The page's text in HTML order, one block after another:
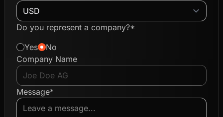
Do you represent a company?*
Yes
No
Company Name
Message*